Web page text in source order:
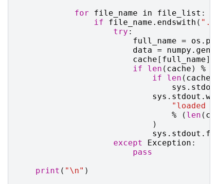
for
file_name in file_list :
if
file_name . endswith (
try :
full_name = os .
data = numpy .
cache [ full_name]
if
len ( cache ) %
if
len ( cache
sys .
sys . stdout .
"loaded
%
( len (
)
sys . stdout .
except
Exception :
pass
print ( " \n" )